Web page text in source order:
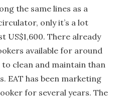
the same lines as a
only it’s a lot
US$1,600. There already
available for around
clean and maintain than
EAT has been marketing
for several years. The